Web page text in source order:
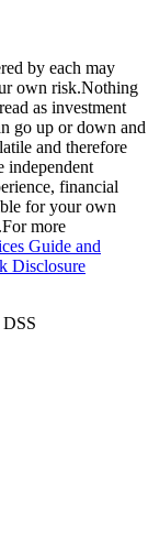
by each may
own risk.Nothing
as investment
go up or down and
and therefore
independent
financial
for your own
more
Guide and
Disclosure